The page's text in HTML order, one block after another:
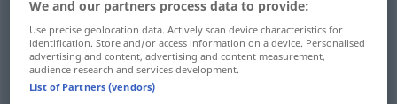
collect sammeln Geld, Spenden, Kleidung,
Lumpen etc
We and our partners process data to provide:
Use precise geolocation data. Actively scan device characteristics for
identification. Store and/or access information on a device. Personalised
advertising and content, advertising and content measurement,
audience research and services development.
List of Partners (vendors)